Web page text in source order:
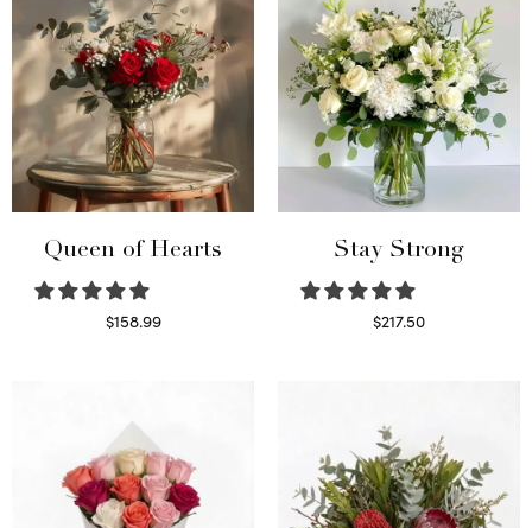
Queen of Hearts
$158.99
Stay Strong
$217.50